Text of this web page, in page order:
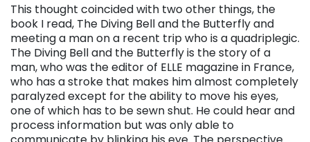
This thought coincided with two other things, the
book I read, The Diving Bell and the Butterfly and
meeting a man on a recent trip who is a quadriplegic.
The Diving Bell and the Butterfly is the story of a
man, who was the editor of ELLE magazine in France,
who has a stroke that makes him almost completely
paralyzed except for the ability to move his eyes,
one of which has to be sewn shut. He could hear and
process information but was only able to